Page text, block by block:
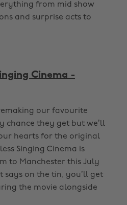
from mid show
and surprise acts to
Cinema -
our favourite
chance they get but we’ll
hearts for the original
Singing Cinema is
to Manchester this July
says on the tin, you’ll get
the movie alongside